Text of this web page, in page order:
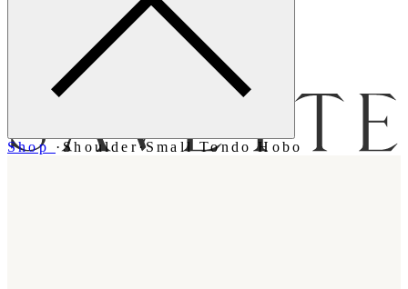
Shop ·Shoulder·Small Tondo Hobo